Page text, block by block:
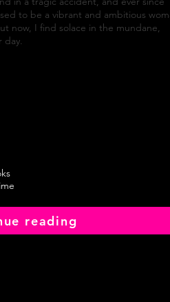
to be a vibrant and ambitious
now, I find solace in the mundane,
day.
reading